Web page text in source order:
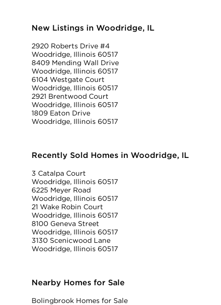
New Listings in Woodridge, IL
2920 Roberts Drive #4
Woodridge, Illinois 60517
8409 Mending Wall Drive
Woodridge, Illinois 60517
6104 Westgate Court
Woodridge, Illinois 60517
2921 Brentwood Court
Woodridge, Illinois 60517
1809 Eaton Drive
Woodridge, Illinois 60517
Recently Sold Homes in Woodridge, IL
3 Catalpa Court
Woodridge, Illinois 60517
6225 Meyer Road
Woodridge, Illinois 60517
21 Wake Robin Court
Woodridge, Illinois 60517
8100 Geneva Street
Woodridge, Illinois 60517
3130 Scenicwood Lane
Woodridge, Illinois 60517
Nearby Homes for Sale
Bolingbrook Homes for Sale